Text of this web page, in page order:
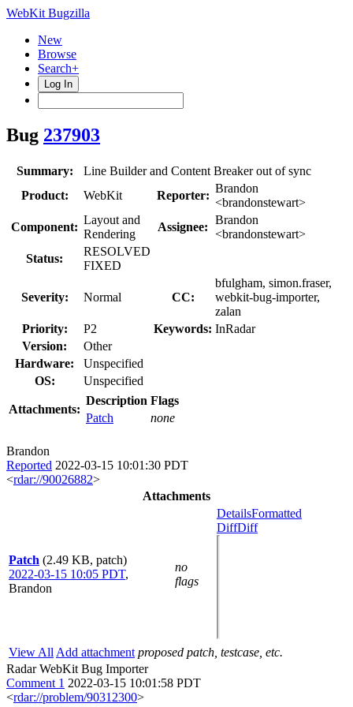
WebKit Bugzilla
New
Browse
Search+
Log In
Bug 237903
Summary:
Line Builder and Content Breaker out of sync
Product:
WebKit Reporter:
Brandon
<brandonstewart>
Component:
Layout and
Rendering
Assignee:
Brandon
<brandonstewart>
Status:
RESOLVED
FIXED
Severity: Normal CC:
bfulgham, simon.fraser,
webkit-bug-importer,
zalan
Priority:
P2 Keywords: InRadar
Version:
Other
Hardware:
Unspecified
OS:
Unspecified
Attachments:
Description Flags
Patch
none
Brandon
Reported 2022-03-15 10:01:30 PDT
<rdar://90026882>
Attachments
Patch (2.49 KB, patch)
2022-03-15 10:05 PDT,
Brandon
no
flags
DetailsFormatted
DiffDiff
View All Add attachment proposed patch, testcase, etc.
Radar WebKit Bug Importer
Comment 1 2022-03-15 10:01:58 PDT
<rdar://problem/90312300>